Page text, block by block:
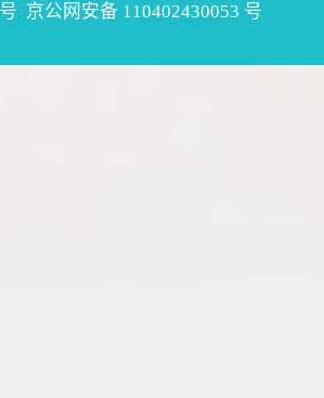
京公网安备 110402430053 号